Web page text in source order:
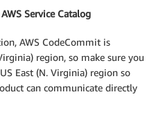
Service Catalog
AWS CodeCommit is
region, so make sure you
East (N. Virginia) region so
can communicate directly